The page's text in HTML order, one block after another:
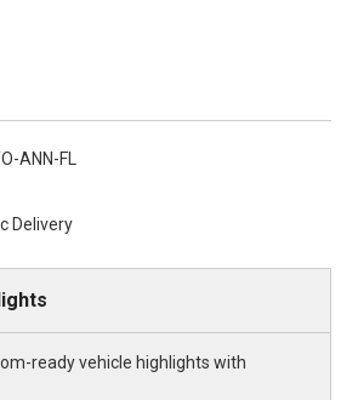
ANN-FL
Delivery
ready vehicle highlights with